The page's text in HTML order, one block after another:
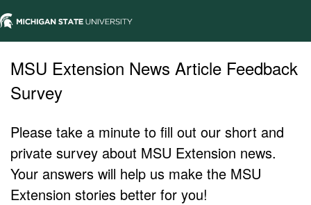
MSU Extension News Article Feedback
Survey
Please take a minute to fill out our short and
private survey about MSU Extension news.
Your answers will help us make the MSU
Extension stories better for you!